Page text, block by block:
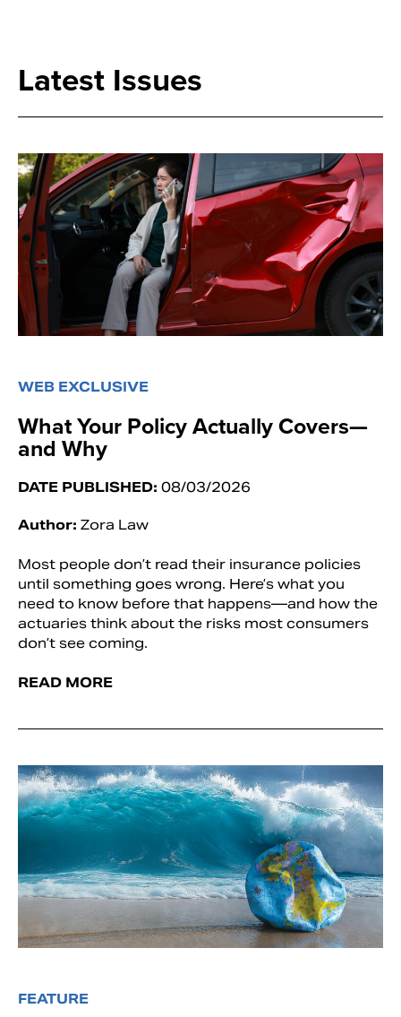
Latest Issues
WEB EXCLUSIVE
What Your Policy Actually Covers—
and Why
DATE PUBLISHED: 08/03/2026
Author: Zora Law
Most people don’t read their insurance policies
until something goes wrong. Here’s what you
need to know before that happens—and how the
actuaries think about the risks most consumers
don’t see coming.
READ MORE
FEATURE